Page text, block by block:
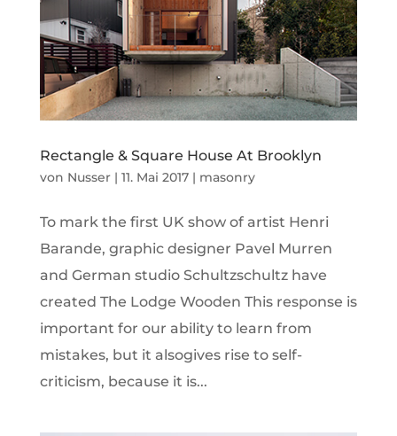
Rectangle & Square House At Brooklyn
von Nusser| 11. Mai 2017| masonry
To mark the first UK show of artist Henri
Barande, graphic designer Pavel Murren
and German studio Schultzschultz have
created The Lodge Wooden This response is
important for our ability to learn from
mistakes, but it alsogives rise to self-
criticism, because it is...